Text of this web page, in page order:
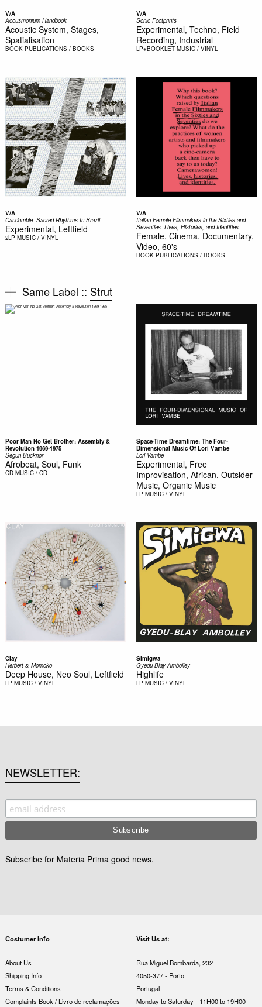
V/A
Acousmonium Handbook
Acoustic System, Stages,
Spatialisation
BOOK PUBLICATIONS / BOOKS
V/A
Sonic Footprints
Experimental, Techno, Field
Recording, Industrial
LP+BOOKLET MUSIC / VINYL
V/A
Candomblé: Sacred Rhythms In Brazil
Experimental, Leftfield
2LP MUSIC / VINYL
V/A
Italian Female Filmmakers in the Sixties and
Seventies  Lives, Histories, and Identities
Female, Cinema, Documentary,
Video, 60's
BOOK PUBLICATIONS / BOOKS
Same Label :: Strut
Poor Man No Get Brother: Assembly &
Revolution 1969-1975
Segun Bucknor
Afrobeat, Soul, Funk
CD MUSIC / CD
Space-Time Dreamtime: The Four-
Dimensional Music Of Lori Vambe
Lori Vambe
Experimental, Free
Improvisation, African, Outsider
Music, Organic Music
LP MUSIC / VINYL
Clay
Herbert & Momoko
Deep House, Neo Soul, Leftfield
LP MUSIC / VINYL
Simigwa
Gyedu Blay Ambolley
Highlife
LP MUSIC / VINYL
NEWSLETTER
Subscribe for Materia Prima good news.
Costumer Info
About Us
Shipping Info
Terms & Conditions
Complaints Book / Livro de reclamações
Visit Us at:
Rua Miguel Bombarda, 232
4050-377 - Porto
Portugal
Monday to Saturday - 11H00 to 19H00